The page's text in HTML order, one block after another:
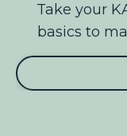
Take your
basics to